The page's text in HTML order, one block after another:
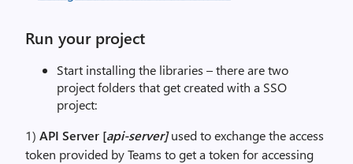
Run your project
Start installing the libraries – there are two
project folders that get created with a SSO
project:
1) API Server [api-server]used to exchange the access
token provided by Teams to get a token for accessing